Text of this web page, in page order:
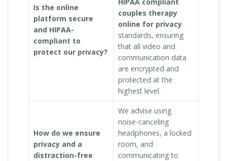
Is the online
platform secure
and HIPAA-
compliant to
protect our privacy?
HIPAA compliant
couples therapy
online for privacy
standards, ensuring
that all video and
communication data
are encrypted and
protected at the
highest level.
How do we ensure
privacy and a
distraction-free
We advise using
noise-canceling
headphones, a locked
room, and
communicating to